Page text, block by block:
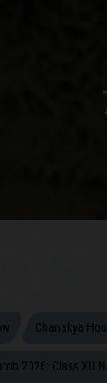
Chanakya
2026: Class XII